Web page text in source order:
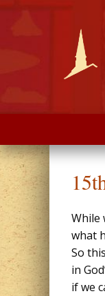
While
what
So
in
if we